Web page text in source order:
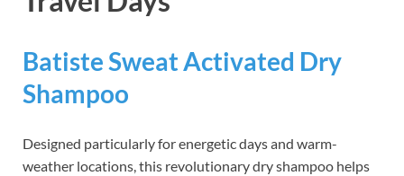
Batiste Sweat Activated Dry
Shampoo
Designed particularly for energetic days and warm-
weather locations, this revolutionary dry shampoo helps